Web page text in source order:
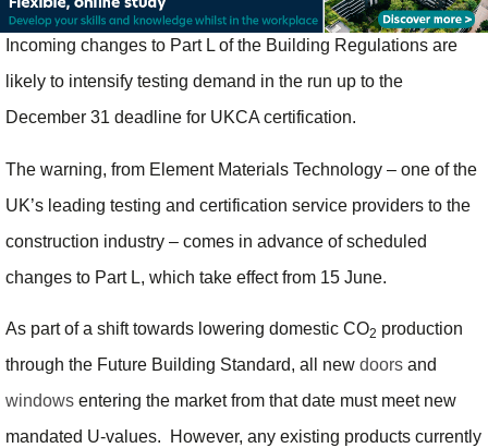
Incoming changes to Part L of the Building Regulations are
likely to intensify testing demand in the run up to the
December 31 deadline for UKCA certification.
The warning, from Element Materials Technology – one of the
UK’s leading testing and certification service providers to the
construction industry – comes in advance of scheduled
changes to Part L, which take effect from 15 June.
As part of a shift towards lowering domestic CO2 production
through the Future Building Standard, all new doors and
windows entering the market from that date must meet new
mandated U-values. However, any existing products currently